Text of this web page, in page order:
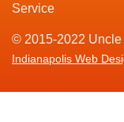
Service
© 2015-2022
Indianapolis Web